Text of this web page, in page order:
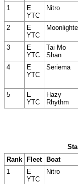
1
E
YTC
Nitro
2
E
YTC
3
E
YTC
Tai Mo
Shan
4
E
YTC
Seriema
5
E
YTC
Hazy
Rhythm
Rank
Fleet Boat
1
E
YTC
Nitro